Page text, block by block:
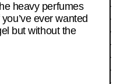
heavy perfumes
ever wanted
but without the